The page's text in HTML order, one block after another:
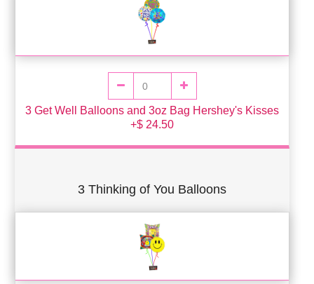
3 Get Well Balloons and 3oz Bag Hershey's Kisses
+$ 24.50
3 Thinking of You Balloons